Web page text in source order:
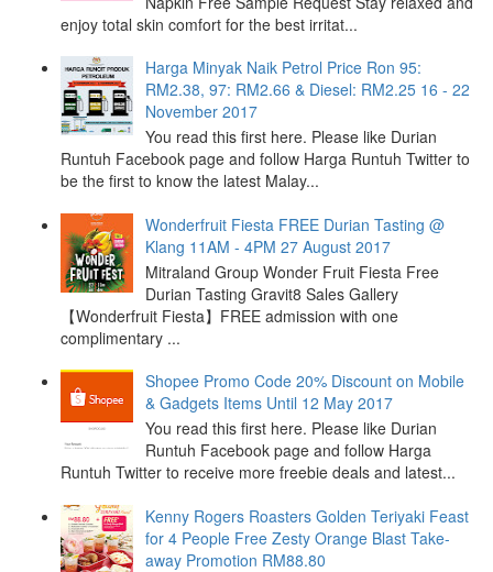
enjoy total skin comfort for the best irritat...
Harga Minyak Naik Petrol Price Ron 95:
RM2.38, 97: RM2.66 & Diesel: RM2.25 16 - 22
November 2017
You read this first here. Please like Durian
Runtuh Facebook page and follow Harga Runtuh Twitter to
be the first to know the latest Malay...
Wonderfruit Fiesta FREE Durian Tasting @
Klang 11AM - 4PM 27 August 2017
Mitraland Group Wonder Fruit Fiesta Free
Durian Tasting Gravit8 Sales Gallery
【Wonderfruit Fiesta】FREE admission with one
complimentary ...
Shopee Promo Code 20% Discount on Mobile
& Gadgets Items Until 12 May 2017
You read this first here. Please like Durian
Runtuh Facebook page and follow Harga
Runtuh Twitter to receive more freebie deals and latest...
Kenny Rogers Roasters Golden Teriyaki Feast
for 4 People Free Zesty Orange Blast Take-
away Promotion RM88.80